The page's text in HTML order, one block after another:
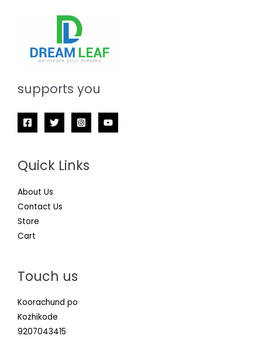
supports you
Quick Links
About Us
Contact Us
Store
Cart
Touch us
Koorachund po
Kozhikode
9207043415